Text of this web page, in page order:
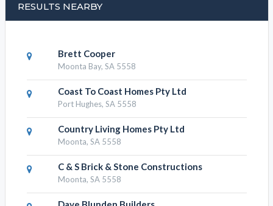
RESULTS NEARBY
Brett Cooper
Moonta Bay, SA 5558
Coast To Coast Homes Pty Ltd
Port Hughes, SA 5558
Country Living Homes Pty Ltd
Moonta, SA 5558
C & S Brick & Stone Constructions
Moonta, SA 5558